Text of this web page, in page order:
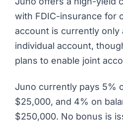
with FDIC-insurance for
account is currently only
individual account,
plans to enable joint
Juno currently pays 5%
$25,000, and 4% on
$250,000. No bonus is